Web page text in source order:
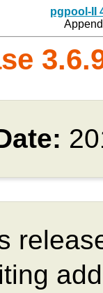
pgpool-II